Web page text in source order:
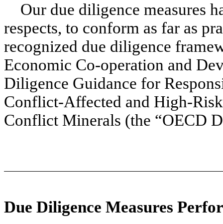
Our due diligence measures
respects, to conform as far as
recognized due diligence
Economic Co-operation and
Diligence Guidance for
Conflict-Affected and High-
Conflict Minerals (the “OECD
Due Diligence Measures